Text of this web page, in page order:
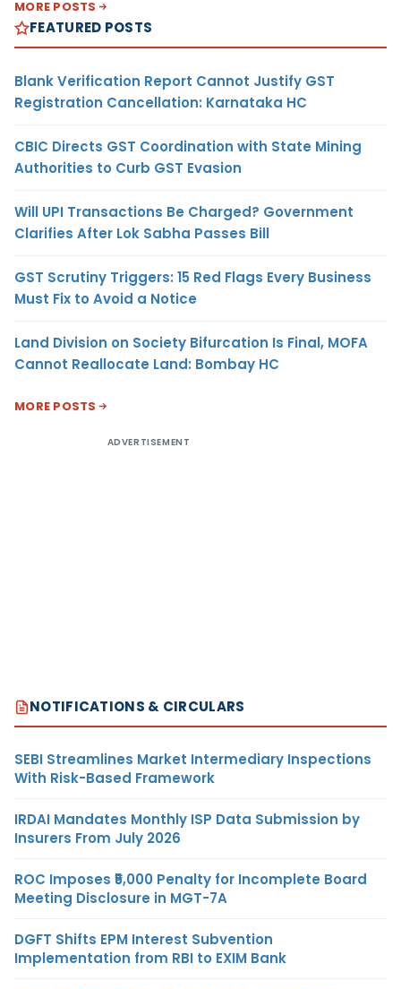
MORE POSTS
FEATURED POSTS
Blank Verification Report Cannot Justify GST
Registration Cancellation: Karnataka HC
CBIC Directs GST Coordination with State Mining
Authorities to Curb GST Evasion
Will UPI Transactions Be Charged? Government
Clarifies After Lok Sabha Passes Bill
GST Scrutiny Triggers: 15 Red Flags Every Business
Must Fix to Avoid a Notice
Land Division on Society Bifurcation Is Final, MOFA
Cannot Reallocate Land: Bombay HC
MORE POSTS
ADVERTISEMENT
NOTIFICATIONS & CIRCULARS
SEBI Streamlines Market Intermediary Inspections
With Risk-Based Framework
IRDAI Mandates Monthly ISP Data Submission by
Insurers From July 2026
ROC Imposes ₹5,000 Penalty for Incomplete Board
Meeting Disclosure in MGT-7A
DGFT Shifts EPM Interest Subvention
Implementation from RBI to EXIM Bank